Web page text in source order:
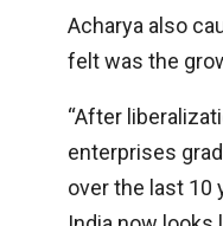
Acharya also
felt was the
“After
enterprises
over the last 10